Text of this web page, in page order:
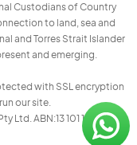
Custodians of Country
to land, sea and
and Torres Strait Islander
and emerging.
with SSL encryption
our site.
ABN:13 101 197 157